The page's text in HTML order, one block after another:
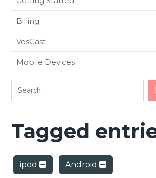
Billing
VosCast
Mobile Devices
Tagged
ipod Android